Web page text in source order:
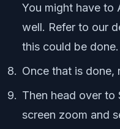
You might have to
well. Refer to our
this could be done.
Once that is done,
Then head over to
screen zoom and